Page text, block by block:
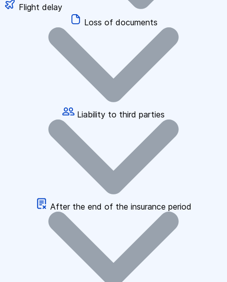
Flight delay
Loss of documents
Liability to third parties
After the end of the insurance period